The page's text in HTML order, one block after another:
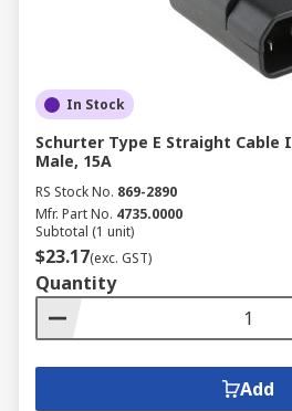
In Stock
Schurter Type E Straight Cable
Male, 15A
RS Stock No. 869-2890
Mfr. Part No. 4735.0000
Subtotal (1 unit)
$23.17(exc. GST)
Quantity
Add